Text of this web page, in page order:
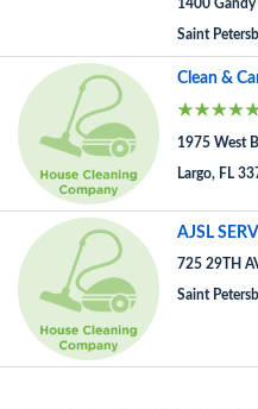
1400 Gandy
Saint
Clean &
1975 West
Largo, FL
AJSL
725 29TH
Saint